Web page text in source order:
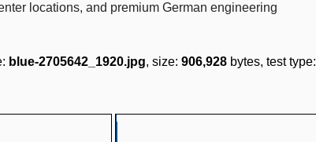
locations, and premium German engineering
blue-2705642_1920.jpg, size: 906,928 bytes, test type: